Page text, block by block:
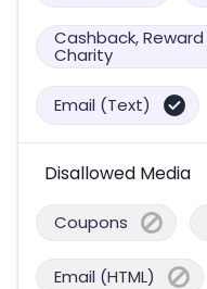
Cashback,
Charity
Email (Text)
Disallowed Media
Coupons
Email (HTML)